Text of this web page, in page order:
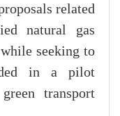
related
natural gas
seeking to
in a pilot
transport